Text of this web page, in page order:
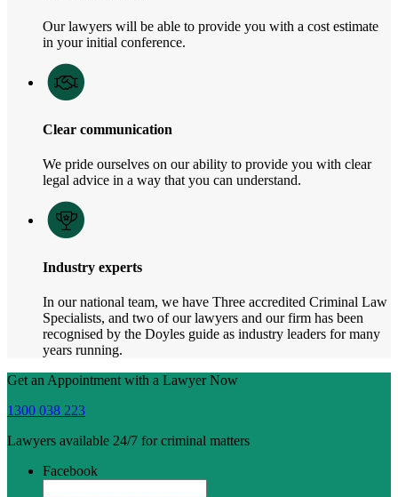
Our lawyers will be able to provide you with a cost estimate
in your initial conference.
Clear communication
We pride ourselves on our ability to provide you with clear
legal advice in a way that you can understand.
Industry experts
In our national team, we have Three accredited Criminal Law
Specialists, and two of our lawyers and our firm has been
recognised by the Doyles guide as industry leaders for many
years running.
Get an Appointment with a Lawyer Now
1300 038 223
Lawyers available 24/7 for criminal matters
Facebook